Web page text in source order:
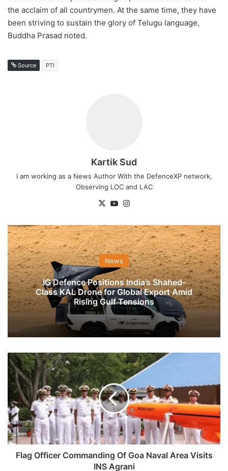
the acclaim of all countrymen. At the same time, they have
been striving to sustain the glory of Telugu language,
Buddha Prasad noted.
Source PTI
Kartik Sud
I am working as a News Author With the DefenceXP network,
Observing LOC and LAC
X YouTube
News
IG Defence Positions India’s Shahed-
Class KAL Drone for Global Export Amid
Rising Gulf Tensions
Flag
Officer
Commanding
Of
Goa
Naval
Area
Visits
INS
Agrani
Flag Officer Commanding Of Goa Naval Area Visits
INS Agrani